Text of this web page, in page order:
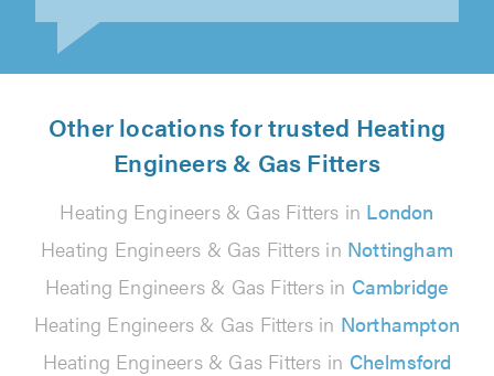
Other locations for trusted Heating
Engineers & Gas Fitters
Heating Engineers & Gas Fitters in London
Heating Engineers & Gas Fitters in Nottingham
Heating Engineers & Gas Fitters in Cambridge
Heating Engineers & Gas Fitters in Northampton
Heating Engineers & Gas Fitters in Chelmsford